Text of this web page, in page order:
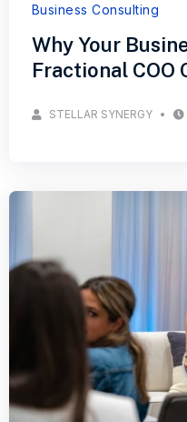
Business Consulting
Why Your
Fractional COO
STELLAR SYNERGY